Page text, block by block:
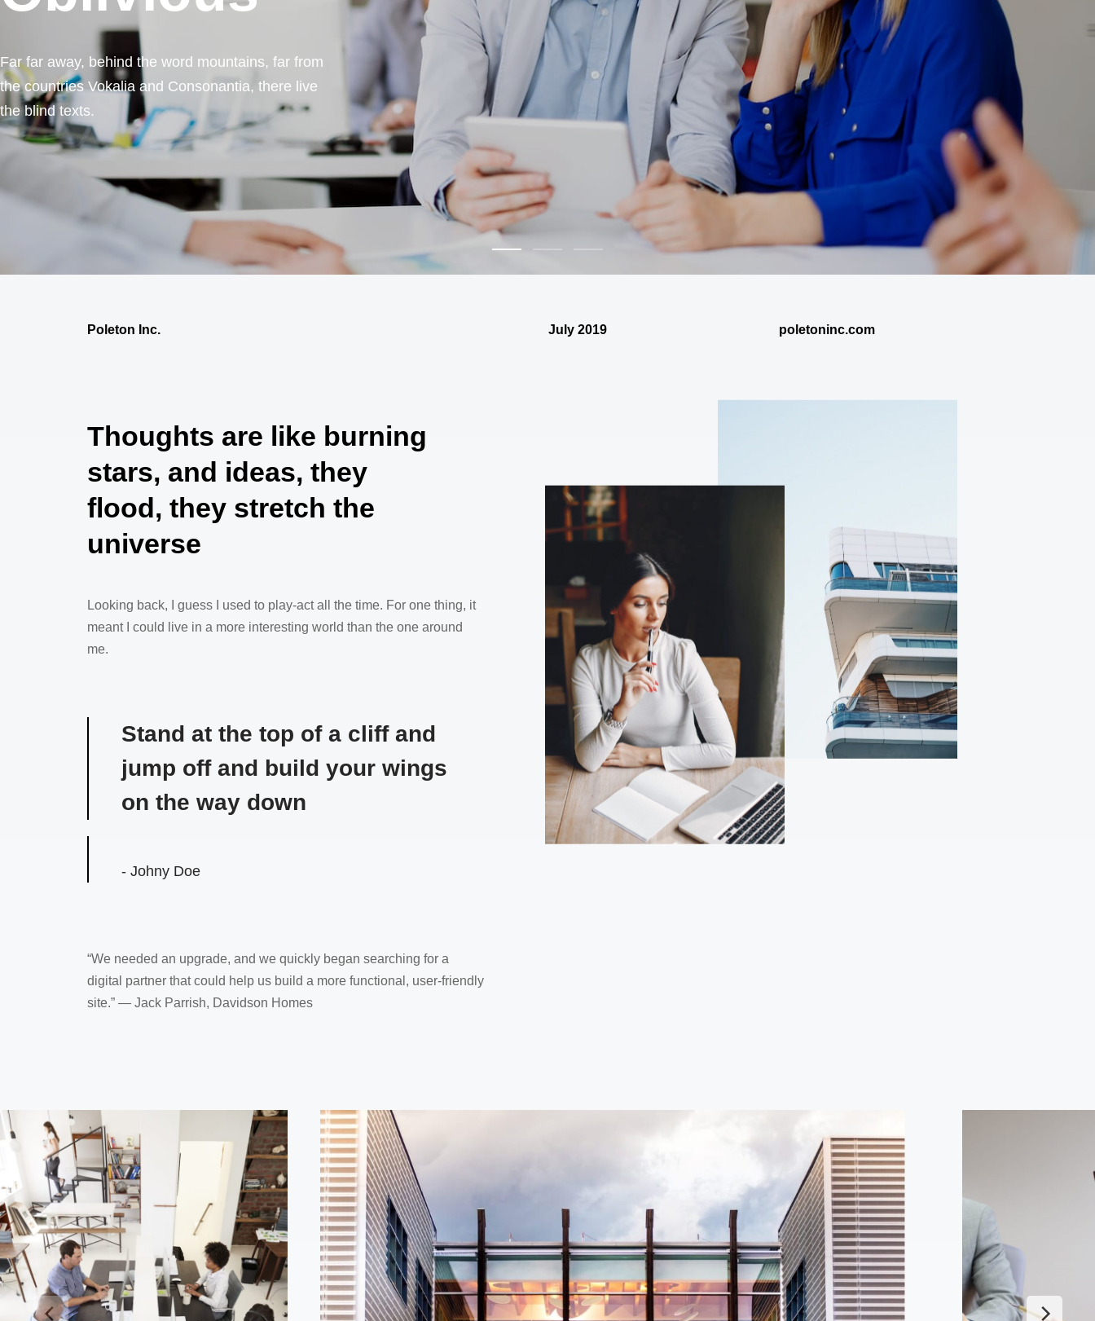
Far far away, behind the word mountains, far from
the countries Vokalia and Consonantia, there live
the blind texts.
Poleton Inc. July 2019 poletoninc.com
Thoughts are like burning
stars, and ideas, they
flood, they stretch the
universe
Looking back, I guess I used to play-act all the time. For one thing, it
meant I could live in a more interesting world than the one around
me.
Stand at the top of a cliff and
jump off and build your wings
on the way down
- Johny Doe
“We needed an upgrade, and we quickly began searching for a
digital partner that could help us build a more functional, user-friendly
site.” — Jack Parrish, Davidson Homes